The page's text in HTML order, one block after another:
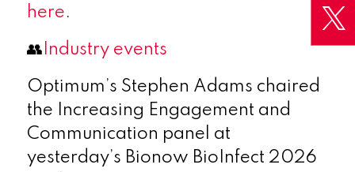
here.
👥 Industry events
Optimum’s Stephen Adams chaired
the Increasing Engagement and
Communication panel at
yesterday’s Bionow BioInfect 2026